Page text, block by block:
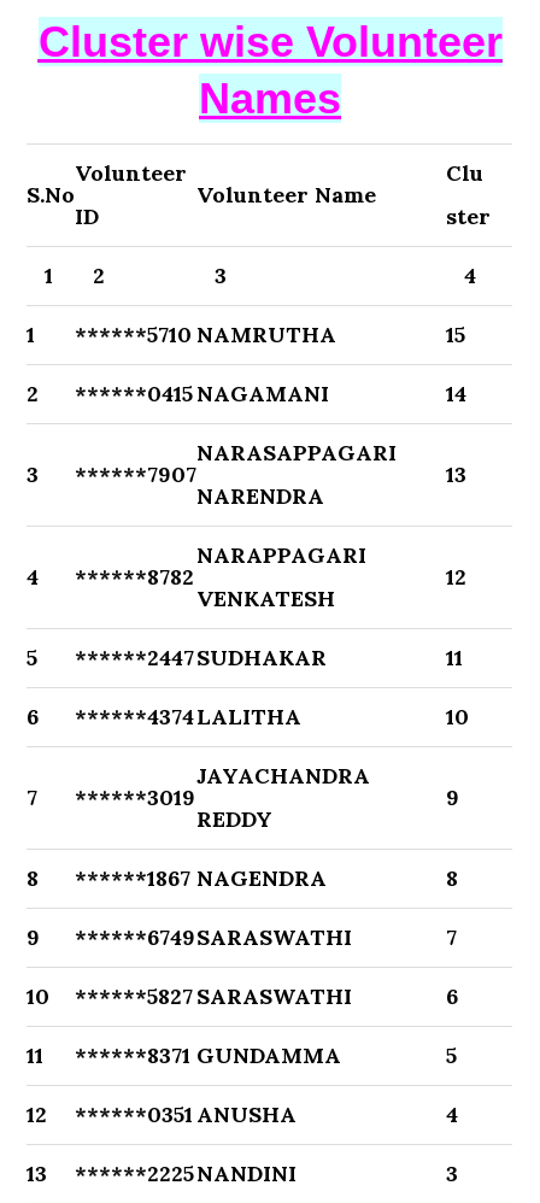
Cluster wise Volunteer
Names
S.No
Volunteer
ID
Volunteer Name
Clu
ster
1 2 3 4
1 ******5710 NAMRUTHA 15
2 ******0415NAGAMANI 14
3 ******7907
NARASAPPAGARI
NARENDRA
13
4 ******8782
NARAPPAGARI
VENKATESH
12
5 ******2447SUDHAKAR 11
6 ******4374LALITHA 10
7 ******3019
JAYACHANDRA
REDDY
9
8 ******1867 NAGENDRA 8
9 ******6749SARASWATHI 7
10 ******5827SARASWATHI 6
11 ******8371 GUNDAMMA 5
12 ******0351 ANUSHA 4
13 ******2225NANDINI 3